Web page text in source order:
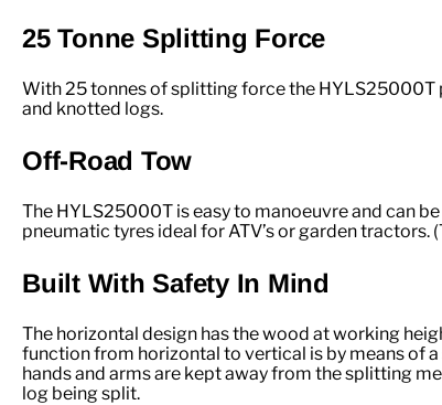
25 Tonne Splitting Force
With 25 tonnes of splitting force the HYLS25000T
and knotted logs.
Off-Road Tow
The HYLS25000T is easy to manoeuvre and can
pneumatic tyres ideal for ATV’s or garden
Built With Safety In Mind
The horizontal design has the wood at working
function from horizontal to vertical is by means of
hands and arms are kept away from the splitting
log being split.